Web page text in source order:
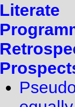
Literate